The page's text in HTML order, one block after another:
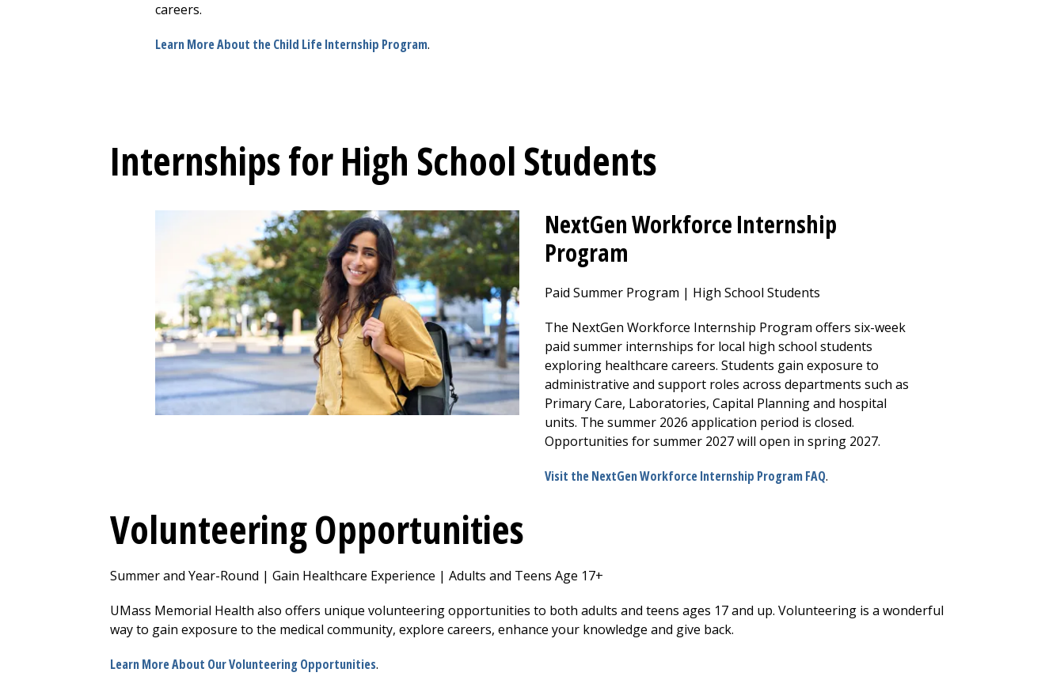
careers.
Learn More About the Child Life Internship Program.
Internships for High School Students
NextGen Workforce Internship
Program
Paid Summer Program | High School Students
The NextGen Workforce Internship Program offers six-week
paid summer internships for local high school students
exploring healthcare careers. Students gain exposure to
administrative and support roles across departments such as
Primary Care, Laboratories, Capital Planning and hospital
units. The summer 2026 application period is closed.
Opportunities for summer 2027 will open in spring 2027.
Visit the NextGen Workforce Internship Program FAQ.
Volunteering Opportunities
Summer and Year-Round | Gain Healthcare Experience | Adults and Teens Age 17+
UMass Memorial Health also offers unique volunteering opportunities to both adults and teens ages 17 and up. Volunteering is a wonderful
way to gain exposure to the medical community, explore careers, enhance your knowledge and give back.
Learn More About Our Volunteering Opportunities.